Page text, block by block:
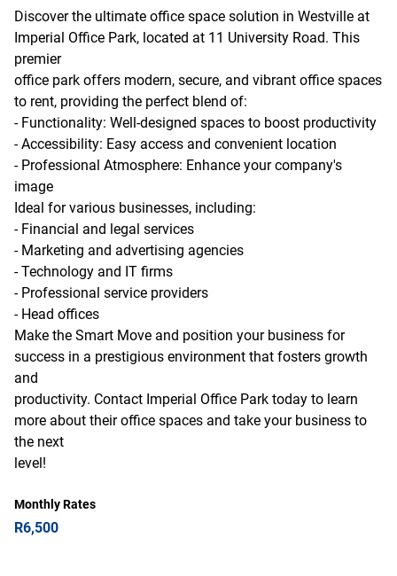
Discover the ultimate office space solution in Westville at
Imperial Office Park, located at 11 University Road. This
premier
office park offers modern, secure, and vibrant office spaces
to rent, providing the perfect blend of:
- Functionality: Well-designed spaces to boost productivity
- Accessibility: Easy access and convenient location
- Professional Atmosphere: Enhance your company's
image
Ideal for various businesses, including:
- Financial and legal services
- Marketing and advertising agencies
- Technology and IT firms
- Professional service providers
- Head offices
Make the Smart Move and position your business for
success in a prestigious environment that fosters growth
and
productivity. Contact Imperial Office Park today to learn
more about their office spaces and take your business to
the next
level!
Monthly Rates
R6,500